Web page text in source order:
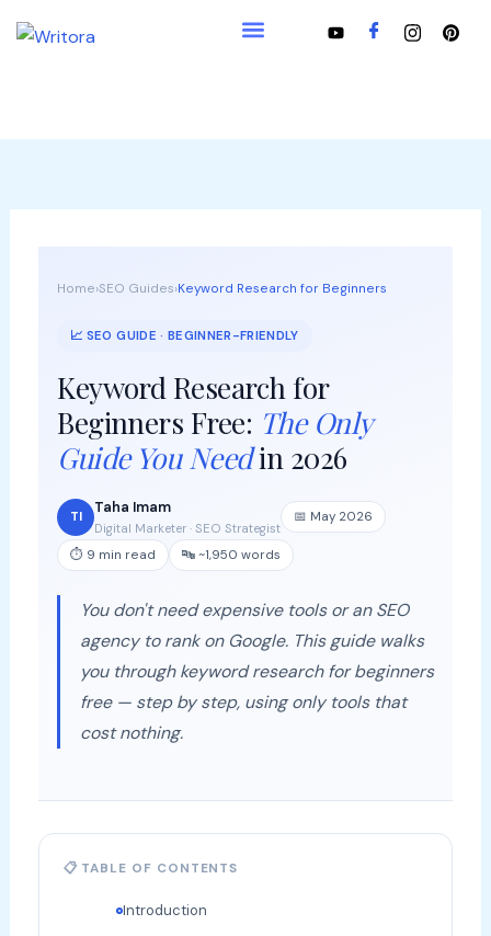
to
Home›SEO Guides›Keyword Research for Beginners
📈 SEO GUIDE · BEGINNER-FRIENDLY
Keyword Research for
Beginners Free: The Only
Guide You Needin 2026
TI
Taha Imam
Digital Marketer · SEO Strategist
📅 May 2026
⏱ 9 min read 🔤 ~1,950 words
You don't need expensive tools or an SEO
agency to rank on Google. This guide walks
you through keyword research for beginners
free — step by step, using only tools that
cost nothing.
📋 TABLE OF CONTENTS
Introduction